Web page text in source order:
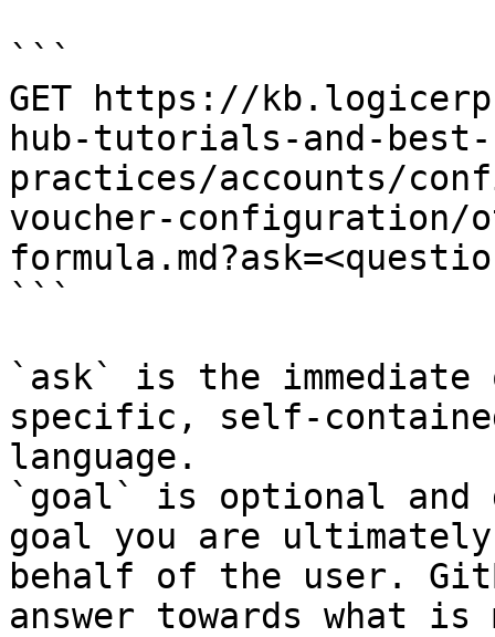
```
GET https://
hub-tutorials-and-best-
practices/accounts/
voucher-
```
`ask` is the
specific, self-
language.
`goal` is optional and
goal you are
behalf of the user.
answer towards what